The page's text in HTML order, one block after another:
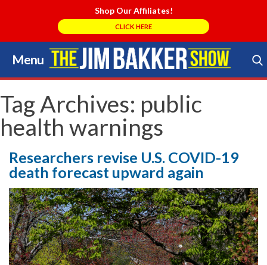
Shop Our Affiliates!
CLICK HERE
Menu
Skip
to
content
Search Store
Tag Archives: public
health warnings
Researchers revise U.S. COVID-19
death forecast upward again